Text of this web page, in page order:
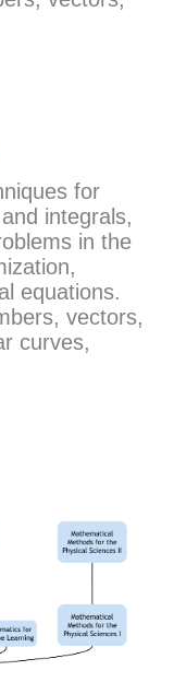
for
integrals,
in the
equations.
vectors,
curves,